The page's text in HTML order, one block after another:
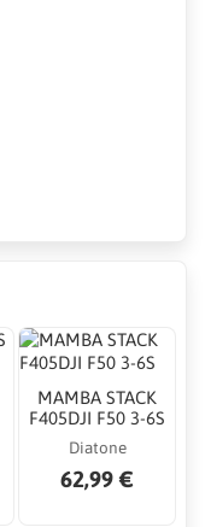
MAMBA STACK
F405DJI F50 3-6S
Diatone
62,99 €